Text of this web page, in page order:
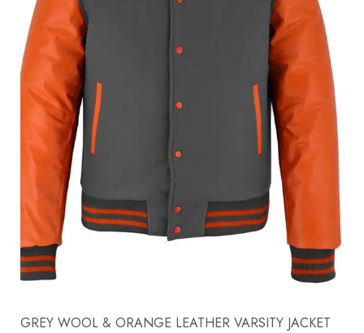
GREY WOOL & ORANGE LEATHER VARSITY JACKET